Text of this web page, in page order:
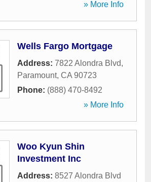
» More Info
Wells Fargo Mortgage
Address: 7822 Alondra Blvd,
Paramount, CA 90723
Phone: (888) 470-8492
» More Info
Woo Kyun Shin
Investment Inc
Address: 8527 Alondra Blvd